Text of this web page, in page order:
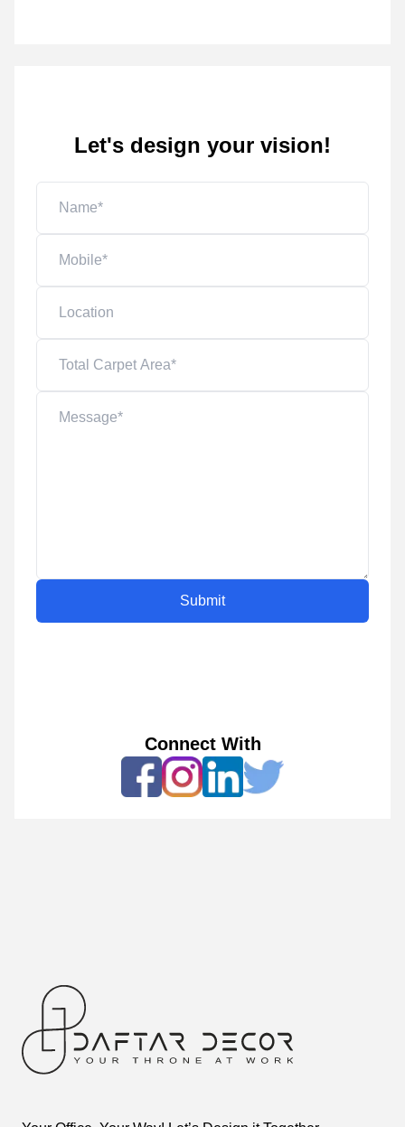
Let's design your vision!
Submit
Connect With